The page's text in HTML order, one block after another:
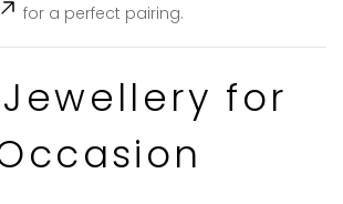
for a perfect pairing.
for